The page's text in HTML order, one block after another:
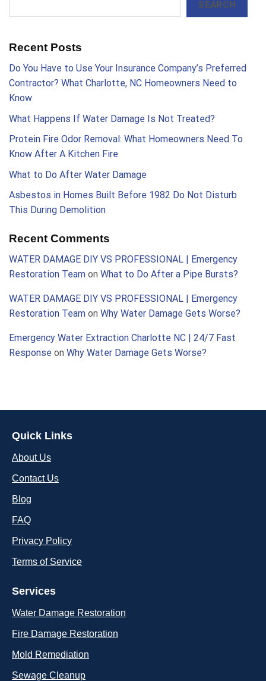
SEARCH
Recent Posts
Do You Have to Use Your Insurance Company’s Preferred
Contractor? What Charlotte, NC Homeowners Need to
Know
What Happens If Water Damage Is Not Treated?
Protein Fire Odor Removal: What Homeowners Need To
Know After A Kitchen Fire
What to Do After Water Damage
Asbestos in Homes Built Before 1982 Do Not Disturb
This During Demolition
Recent Comments
WATER DAMAGE DIY VS PROFESSIONAL | Emergency
Restoration Team on What to Do After a Pipe Bursts?
WATER DAMAGE DIY VS PROFESSIONAL | Emergency
Restoration Team on Why Water Damage Gets Worse?
Emergency Water Extraction Charlotte NC | 24/7 Fast
Response on Why Water Damage Gets Worse?
Quick Links
About Us
Contact Us
Blog
FAQ
Privacy Policy
Terms of Service
Services
Water Damage Restoration
Fire Damage Restoration
Mold Remediation
Sewage Cleanup